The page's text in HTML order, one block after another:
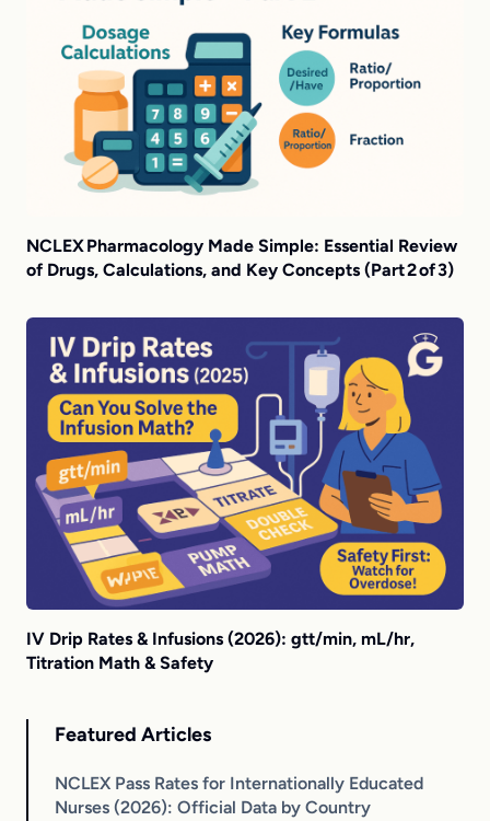
NCLEX Pharmacology Made Simple: Essential Review
of Drugs, Calculations, and Key Concepts (Part 2 of 3)
IV Drip Rates & Infusions (2026): gtt/min, mL/hr,
Titration Math & Safety
Featured Articles
NCLEX Pass Rates for Internationally Educated
Nurses (2026): Official Data by Country